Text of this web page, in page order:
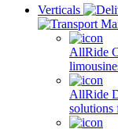
Verticals
AllRide
AllRide
solutions